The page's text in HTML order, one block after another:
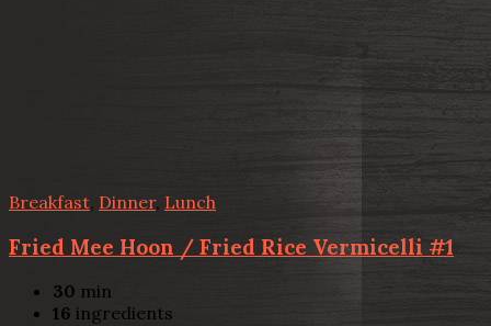
Breakfast Dinner, Lunch
Fried Mee Hoon / Fried Rice Vermicelli #1
30 min
16 ingredients